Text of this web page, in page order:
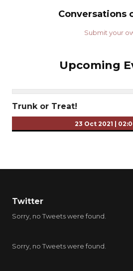
Conversations
Submit your
Upcoming
Trunk or Treat!
23 Oct 2021
Twitter
Sorry, no Tweets were found.
Sorry, no Tweets were found.